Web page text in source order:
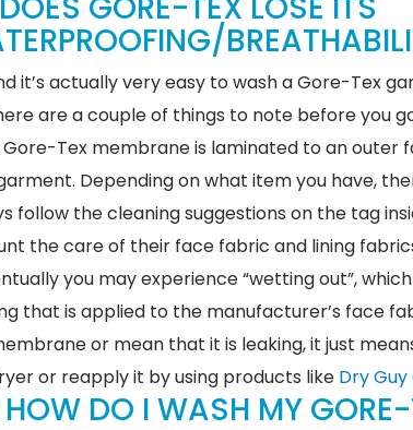
it’s actually very easy to wash a Gore-Tex
are a couple of things to note before you
Gore-Tex membrane is laminated to an
Depending on what item you have,
follow the cleaning suggestions on the tag
the care of their face fabric and lining
you may experience “wetting out”,
that is applied to the manufacturer’s face
or mean that it is leaking, it just
or reapply it by using products like Dry
DO I WASH MY